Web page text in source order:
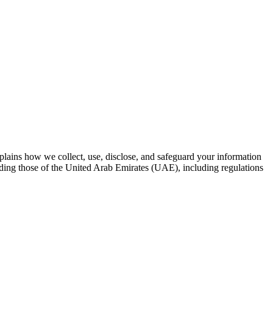
how we collect, use, disclose, and safeguard your information
those of the United Arab Emirates (UAE), including regulations